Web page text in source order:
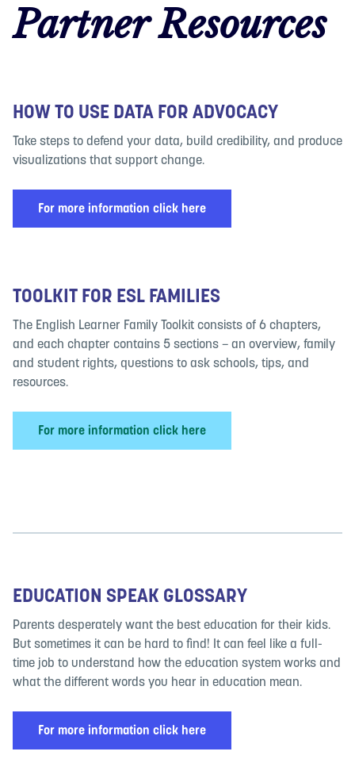
Partner Resources
HOW TO USE DATA FOR ADVOCACY
Take steps to defend your data, build credibility, and produce
visualizations that support change.
For more information click here
TOOLKIT FOR ESL FAMILIES
The English Learner Family Toolkit consists of 6 chapters,
and each chapter contains 5 sections – an overview, family
and student rights, questions to ask schools, tips, and
resources.
For more information click here
EDUCATION SPEAK GLOSSARY
Parents desperately want the best education for their kids.
But sometimes it can be hard to find! It can feel like a full-
time job to understand how the education system works and
what the different words you hear in education mean.
For more information click here